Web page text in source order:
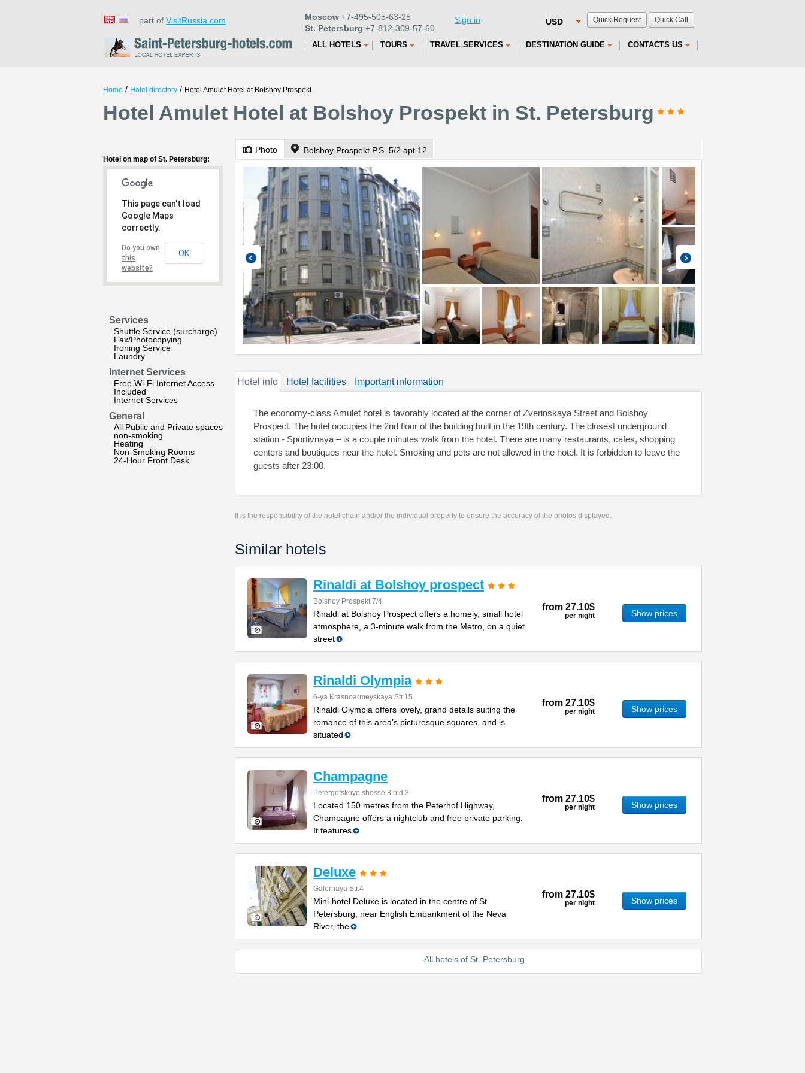
Quick Request Quick Call
part of VisitRussia.com Moscow +7-495-505-63-25
St. Petersburg +7-812-309-57-60
Sign in
ALL HOTELS TOURS TRAVEL SERVICES DESTINATION GUIDE CONTACTS US
Home / Hotel directory / Hotel Amulet Hotel at Bolshoy Prospekt
Hotel Amulet Hotel at Bolshoy Prospekt in St. Petersburg
Hotel on map of St. Petersburg:
This page can't load
Google Maps
correctly.
Do you own
this
website?
OK
Services
Shuttle Service (surcharge)
Fax/Photocopying
Ironing Service
Laundry
Internet Services
Free Wi-Fi Internet Access
Included
Internet Services
General
All Public and Private spaces
non-smoking
Heating
Non-Smoking Rooms
24-Hour Front Desk
Photo Bolshoy Prospekt P.S. 5/2 apt.12
Hotel info Hotel facilities Important information
The economy-class Amulet hotel is favorably located at the corner of Zverinskaya Street and Bolshoy
Prospect. The hotel occupies the 2nd floor of the building built in the 19th century. The closest underground
station - Sportivnaya – is a couple minutes walk from the hotel. There are many restaurants, cafes, shopping
centers and boutiques near the hotel. Smoking and pets are not allowed in the hotel. It is forbidden to leave the
guests after 23:00.
It is the responsibility of the hotel chain and/or the individual property to ensure the accuracy of the photos displayed.
Similar hotels
Rinaldi at Bolshoy prospect
Bolshoy Prospekt 7/4
Rinaldi at Bolshoy Prospect offers a homely, small hotel
atmosphere, a 3-minute walk from the Metro, on a quiet
street
from 27.10$
per night Show prices
Rinaldi Olympia
6-ya Krasnoarmeyskaya Str.15
Rinaldi Olympia offers lovely, grand details suiting the
romance of this area’s picturesque squares, and is
situated
from 27.10$
per night Show prices
Champagne
Petergofskoye shosse 3 bld 3
Located 150 metres from the Peterhof Highway,
Champagne offers a nightclub and free private parking.
It features
from 27.10$
per night Show prices
Deluxe
Galernaya Str.4
Mini-hotel Deluxe is located in the centre of St.
Petersburg, near English Embankment of the Neva
River, the
from 27.10$
per night Show prices
All hotels of St. Petersburg